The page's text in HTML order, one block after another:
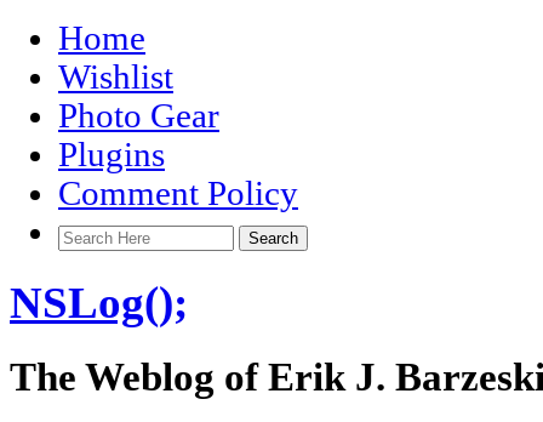
Home
Wishlist
Photo Gear
Plugins
Comment Policy
NSLog();
The Weblog of Erik J.